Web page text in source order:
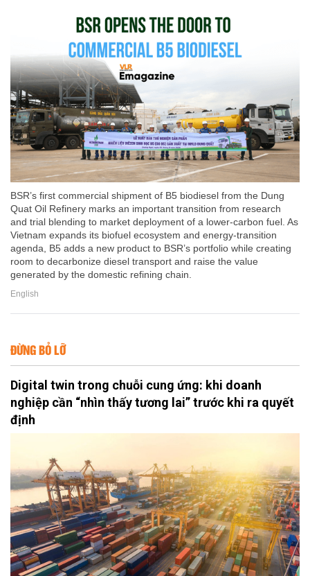
BSR’s first commercial shipment of B5 biodiesel from the Dung
Quat Oil Refinery marks an important transition from research
and trial blending to market deployment of a lower-carbon fuel. As
Vietnam expands its biofuel ecosystem and energy-transition
agenda, B5 adds a new product to BSR’s portfolio while creating
room to decarbonize diesel transport and raise the value
generated by the domestic refining chain.
English
ĐỪNG BỎ LỠ
Digital twin trong chuỗi cung ứng: khi doanh
nghiệp cần “nhìn thấy tương lai” trước khi ra quyết
định